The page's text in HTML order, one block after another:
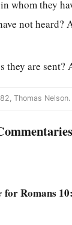
whom they
not heard?
they are sent?
who preach
‡
For
indeed:
Thomas
for Romans